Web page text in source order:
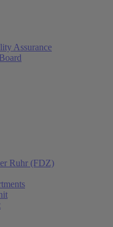
Assurance
Ruhr (FDZ)